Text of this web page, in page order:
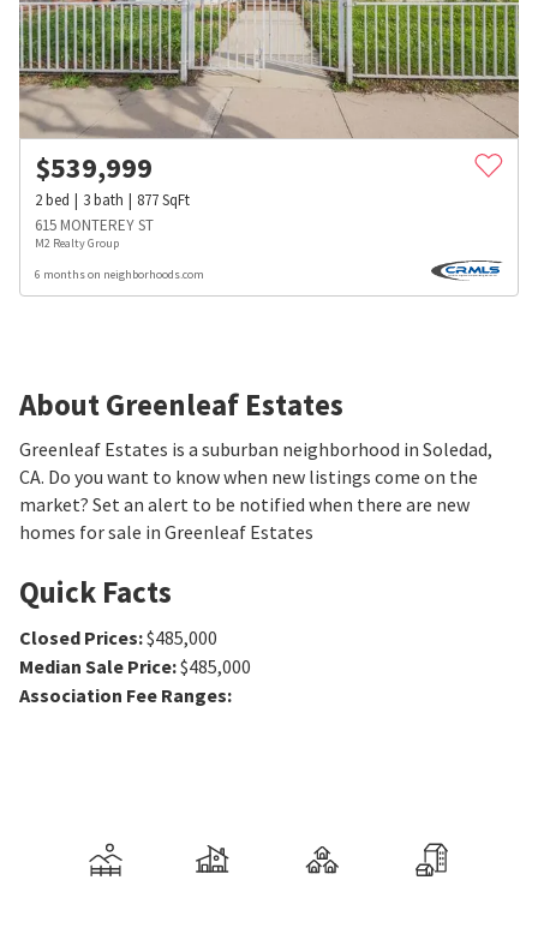
$539,999
2bed 3bath 877SqFt
615 MONTEREY ST
M2 Realty Group
6 months on neighborhoods.com
About Greenleaf Estates
Greenleaf Estates is a suburban neighborhood in Soledad,
CA. Do you want to know when new listings come on the
market? Set an alert to be notified when there are new
homes for sale in Greenleaf Estates
Quick Facts
Closed Prices:$485,000
Median Sale Price:$485,000
Association Fee Ranges: